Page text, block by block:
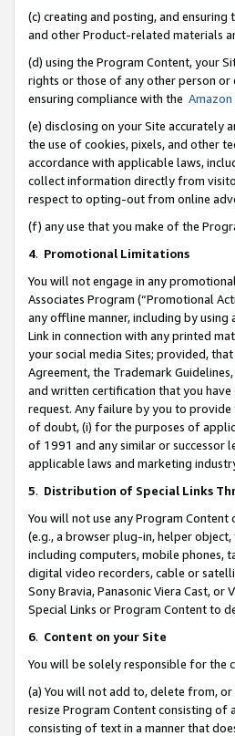
(c) creating and posting, and
and other Product-related materials
(d) using the Program Content, your
rights or those of any other person
ensuring compliance with the
(e) disclosing on your Site accurately
the use of cookies, pixels, and other
accordance with applicable laws,
collect information directly from
respect to opting-out from online
(f) any use that you make of the
4. Promotional Limitations
You will not engage in any
Associates Program (“Promotional
any offline manner, including by
Link in connection with any printed
your social media Sites; provided,
Agreement, the Trademark
and written certification that you
request. Any failure by you to
of doubt, (i) for the purposes of
of 1991 and any similar or successor
applicable laws and marketing
5. Distribution of Special Links
You will not use any Program
(e.g., a browser plug-in, helper
including computers, mobile phones,
digital video recorders, cable or
Sony Bravia, Panasonic Viera Cast,
Special Links or Program Content to
6. Content on your Site
You will be solely responsible for the
(a) You will not add to, delete from,
resize Program Content consisting of
consisting of text in a manner that